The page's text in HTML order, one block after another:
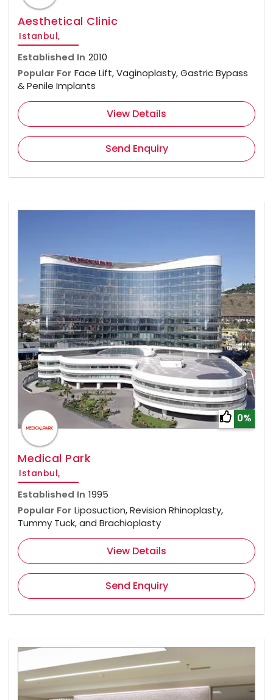
Aesthetical Clinic
Istanbul,
Established In 2010
Popular For Face Lift, Vaginoplasty, Gastric Bypass
& Penile Implants
View Details
Send Enquiry
0%
Medical Park
Istanbul,
Established In 1995
Popular For Liposuction, Revision Rhinoplasty,
Tummy Tuck, and Brachioplasty
View Details
Send Enquiry